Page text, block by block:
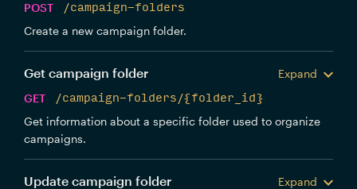
POST
/campaign-folders
Create a new campaign folder.
Get campaign folder
Expand
GET
/campaign-folders/{folder_id}
Get information about a specific folder used to organize
campaigns.
Update campaign folder
Expand